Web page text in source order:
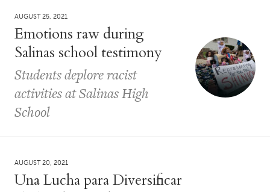
AUGUST 25, 2021
Emotions raw during
Salinas school testimony
Students deplore racist
activities at Salinas High
School
AUGUST 20, 2021
Una Lucha para Diversificar